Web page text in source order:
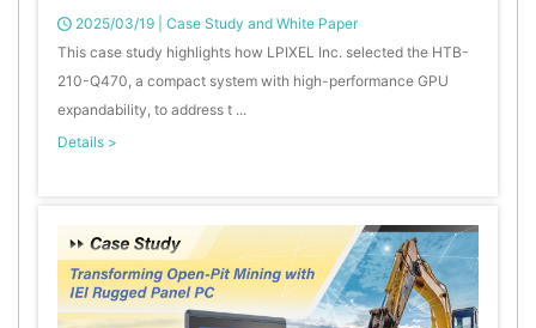
2025/03/19
Case Study and White Paper
This case study highlights how LPIXEL Inc. selected the HTB-
210-Q470, a compact system with high-performance GPU
expandability, to address t ...
Details >